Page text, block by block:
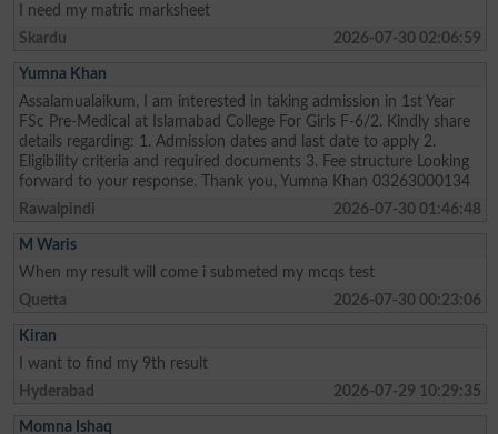
I need my matric marksheet
Skardu
2026-07-30 02:06:59
Yumna Khan
Assalamualaikum, I am interested in taking admission in 1st Year
FSc Pre-Medical at Islamabad College For Girls F-6/2. Kindly share
details regarding: 1. Admission dates and last date to apply 2.
Eligibility criteria and required documents 3. Fee structure Looking
forward to your response. Thank you, Yumna Khan 03263000134
Rawalpindi
2026-07-30 01:46:48
M Waris
When my result will come i submeted my mcqs test
Quetta
2026-07-30 00:23:06
Kiran
I want to find my 9th result
Hyderabad
2026-07-29 10:29:35
Momna Ishaq